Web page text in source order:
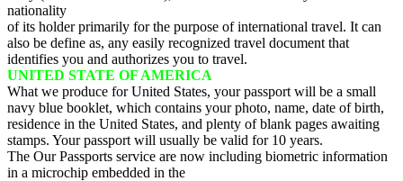
nationality
of its holder primarily for the purpose of international travel. It can
also be define as, any easily recognized travel document that
identifies you and authorizes you to travel.
UNITED STATE OF AMERICA
What we produce for United States, your passport will be a small
navy blue booklet, which contains your photo, name, date of birth,
residence in the United States, and plenty of blank pages awaiting
stamps. Your passport will usually be valid for 10 years.
The Our Passports service are now including biometric information
in a microchip embedded in the